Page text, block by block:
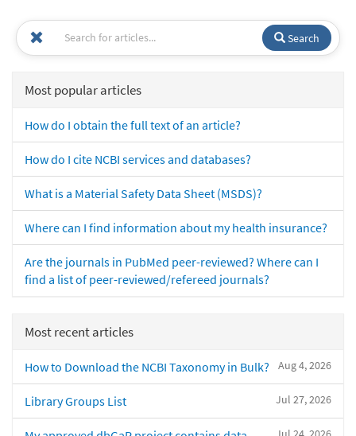
Search
Most popular articles
How do I obtain the full text of an article?
How do I cite NCBI services and databases?
What is a Material Safety Data Sheet (MSDS)?
Where can I find information about my health insurance?
Are the journals in PubMed peer-reviewed? Where can I
find a list of peer-reviewed/refereed journals?
Most recent articles
Aug 4, 2026
How to Download the NCBI Taxonomy in Bulk?
Jul 27, 2026
Library Groups List